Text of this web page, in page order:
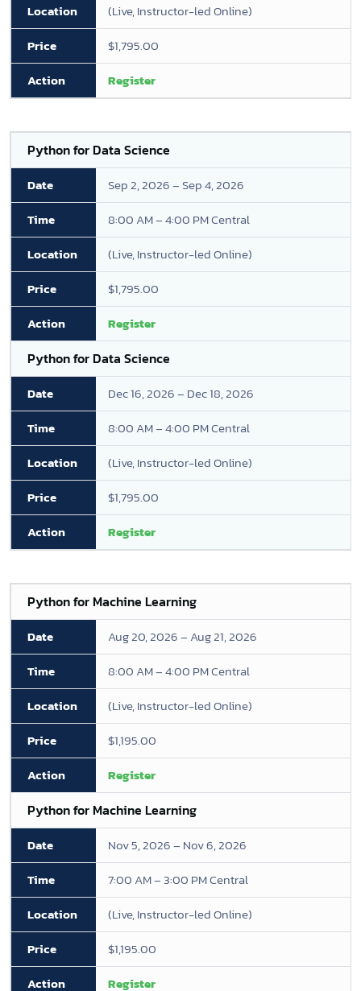
(Live, Instructor-led Online)
$1,795.00
Register
Python for Data Science
Sep 2, 2026 – Sep 4, 2026
8:00 AM – 4:00 PM Central
(Live, Instructor-led Online)
$1,795.00
Register
Python for Data Science
Dec 16, 2026 – Dec 18, 2026
8:00 AM – 4:00 PM Central
(Live, Instructor-led Online)
$1,795.00
Register
Python for Machine Learning
Aug 20, 2026 – Aug 21, 2026
8:00 AM – 4:00 PM Central
(Live, Instructor-led Online)
$1,195.00
Register
Python for Machine Learning
Nov 5, 2026 – Nov 6, 2026
7:00 AM – 3:00 PM Central
(Live, Instructor-led Online)
$1,195.00
Register